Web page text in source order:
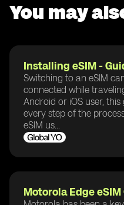
You may
Installing eSIM -
Switching to an eSIM
connected while
Android or iOS user,
every step of the
eSIM us...
Motorola Edge